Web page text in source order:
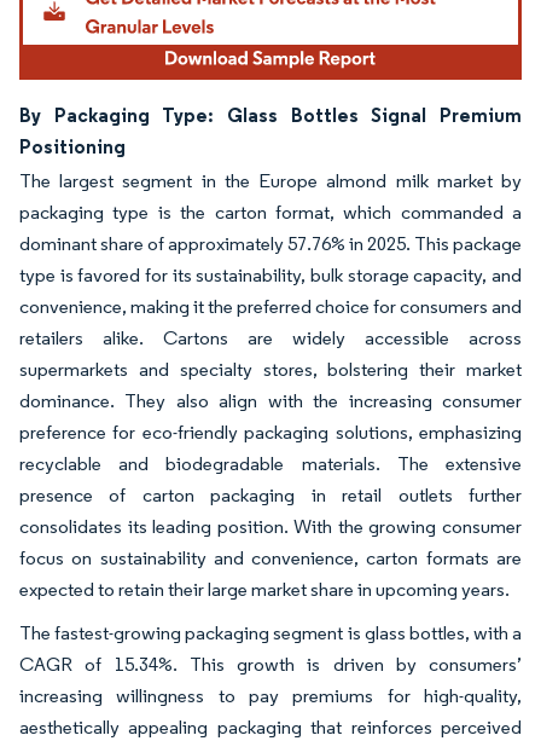
By Packaging Type: Glass Bottles Signal Premium
Positioning
The largest segment in the Europe almond milk market by
packaging type is the carton format, which commanded a
dominant share of approximately 57.76% in 2025. This package
type is favored for its sustainability, bulk storage capacity, and
convenience, making it the preferred choice for consumers and
retailers alike. Cartons are widely accessible across
supermarkets and specialty stores, bolstering their market
dominance. They also align with the increasing consumer
preference for eco-friendly packaging solutions, emphasizing
recyclable and biodegradable materials. The extensive
presence of carton packaging in retail outlets further
consolidates its leading position. With the growing consumer
focus on sustainability and convenience, carton formats are
expected to retain their large market share in upcoming years.
The fastest-growing packaging segment is glass bottles, with a
CAGR of 15.34%. This growth is driven by consumers’
increasing willingness to pay premiums for high-quality,
aesthetically appealing packaging that reinforces perceived